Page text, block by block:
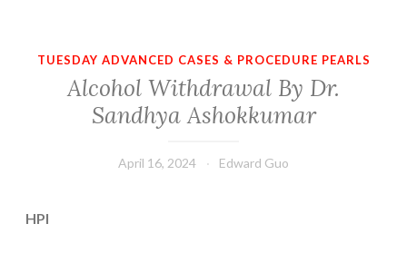
TUESDAY ADVANCED CASES & PROCEDURE PEARLS
Alcohol Withdrawal By Dr.
Sandhya Ashokkumar
April 16, 2024 Edward Guo
HPI